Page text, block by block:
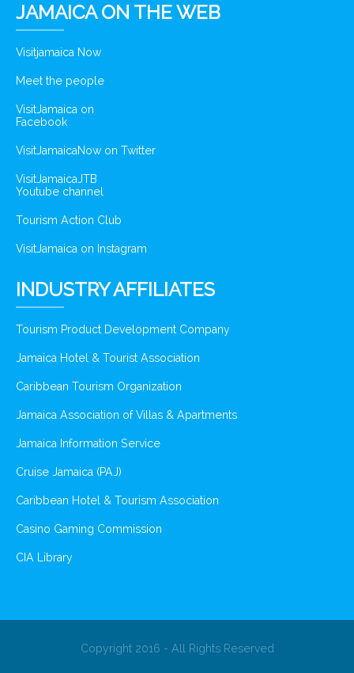
JAMAICA ON THE WEB
Visitjamaica Now
Meet the people
VisitJamaica on
Facebook
VisitJamaicaNow on Twitter
VisitJamaicaJTB
Youtube channel
Tourism Action Club
VisitJamaica on Instagram
INDUSTRY AFFILIATES
Tourism Product Development Company
Jamaica Hotel & Tourist Association
Caribbean Tourism Organization
Jamaica Association of Villas & Apartments
Jamaica Information Service
Cruise Jamaica (PAJ)
Caribbean Hotel & Tourism Association
Casino Gaming Commission
CIA Library
Copyright 2016 - All Rights Reserved